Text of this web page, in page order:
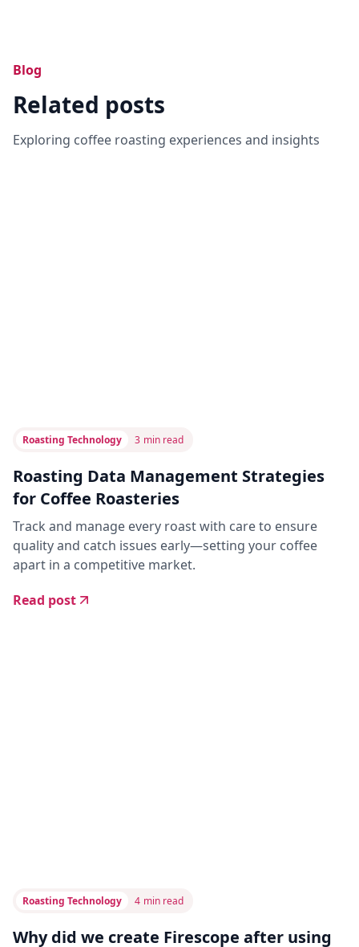
Blog
Related posts
Exploring coffee roasting experiences and insights
Roasting Technology 3 min read
Roasting Data Management Strategies
for Coffee Roasteries
Track and manage every roast with care to ensure
quality and catch issues early—setting your coffee
apart in a competitive market.
Read post
Roasting Technology 4 min read
Why did we create Firescope after using